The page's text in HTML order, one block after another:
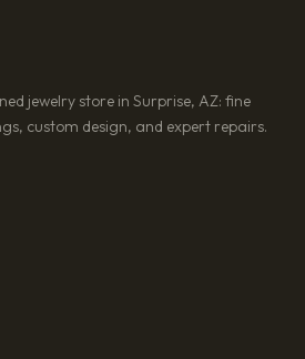
jewelry store in Surprise, AZ: fine
custom design, and expert repairs.